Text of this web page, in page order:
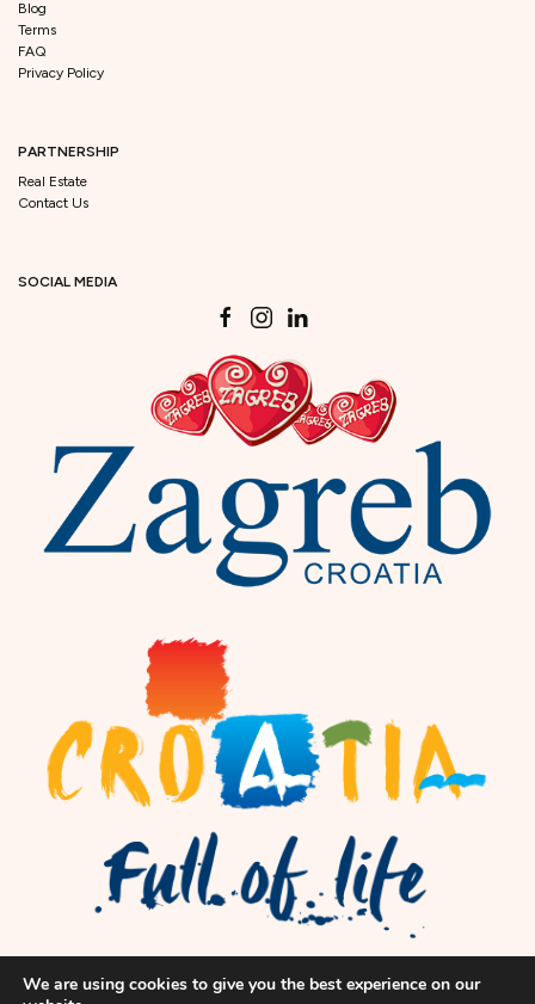
Blog
Terms
FAQ
Privacy Policy
PARTNERSHIP
Real Estate
Contact Us
SOCIAL MEDIA
We are using cookies to give you the best experience on our